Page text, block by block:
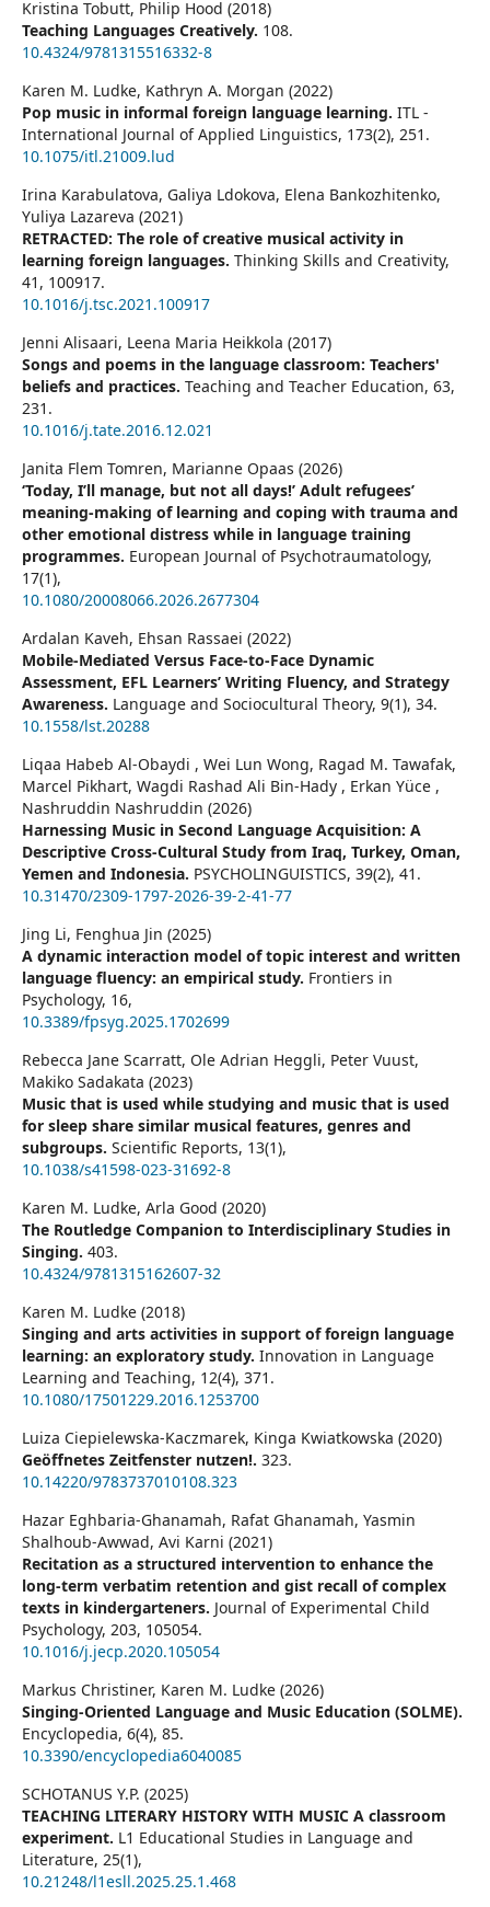
Kristina Tobutt, Philip Hood (2018)
Teaching Languages Creatively. 108.
10.4324/9781315516332-8
Karen M. Ludke, Kathryn A. Morgan (2022)
Pop music in informal foreign language learning. ITL -
International Journal of Applied Linguistics, 173(2), 251.
10.1075/itl.21009.lud
Irina Karabulatova, Galiya Ldokova, Elena Bankozhitenko,
Yuliya Lazareva (2021)
RETRACTED: The role of creative musical activity in
learning foreign languages. Thinking Skills and Creativity,
41 , 100917.
10.1016/j.tsc.2021.100917
Jenni Alisaari, Leena Maria Heikkola (2017)
Songs and poems in the language classroom: Teachers'
beliefs and practices. Teaching and Teacher Education, 63,
231.
10.1016/j.tate.2016.12.021
Janita Flem Tomren, Marianne Opaas (2026)
‘Today, I’ll manage, but not all days!’ Adult refugees’
meaning-making of learning and coping with trauma and
other emotional distress while in language training
programmes. European Journal of Psychotraumatology,
17(1),
10.1080/20008066.2026.2677304
Ardalan Kaveh, Ehsan Rassaei (2022)
Mobile-Mediated Versus Face-to-Face Dynamic
Assessment, EFL Learners’ Writing Fluency, and Strategy
Awareness. Language and Sociocultural Theory, 9(1), 34.
10.1558/lst.20288
Liqaa Habeb Al-Obaydi , Wei Lun Wong, Ragad M. Tawafak,
Marcel Pikhart, Wagdi Rashad Ali Bin-Hady , Erkan Yüce ,
Nashruddin Nashruddin (2026)
Harnessing Music in Second Language Acquisition: A
Descriptive Cross-Cultural Study from Iraq, Turkey, Oman,
Yemen and Indonesia. PSYCHOLINGUISTICS, 39(2), 41.
10.31470/2309-1797-2026-39-2-41-77
Jing Li, Fenghua Jin (2025)
A dynamic interaction model of topic interest and written
language fluency: an empirical study. Frontiers in
Psychology, 16,
10.3389/fpsyg.2025.1702699
Rebecca Jane Scarratt, Ole Adrian Heggli, Peter Vuust,
Makiko Sadakata (2023)
Music that is used while studying and music that is used
for sleep share similar musical features, genres and
subgroups. Scientific Reports, 13(1),
10.1038/s41598-023-31692-8
Karen M. Ludke, Arla Good (2020)
The Routledge Companion to Interdisciplinary Studies in
Singing. 403.
10.4324/9781315162607-32
Karen M. Ludke (2018)
Singing and arts activities in support of foreign language
learning: an exploratory study. Innovation in Language
Learning and Teaching, 12(4), 371.
10.1080/17501229.2016.1253700
Luiza Ciepielewska-Kaczmarek, Kinga Kwiatkowska (2020)
Geöffnetes Zeitfenster nutzen!. 323.
10.14220/9783737010108.323
Hazar Eghbaria-Ghanamah, Rafat Ghanamah, Yasmin
Shalhoub-Awwad, Avi Karni (2021)
Recitation as a structured intervention to enhance the
long-term verbatim retention and gist recall of complex
texts in kindergarteners. Journal of Experimental Child
Psychology, 203, 105054.
10.1016/j.jecp.2020.105054
Markus Christiner, Karen M. Ludke (2026)
Singing-Oriented Language and Music Education (SOLME).
Encyclopedia, 6(4), 85.
10.3390/encyclopedia6040085
SCHOTANUS Y.P. (2025)
TEACHING LITERARY HISTORY WITH MUSIC A classroom
experiment. L1 Educational Studies in Language and
Literature, 25(1),
10.21248/l1esll.2025.25.1.468